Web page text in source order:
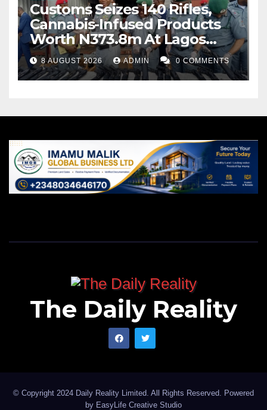
Customs Seizes 140 Rifles,
Cannabis-Infused Products
Worth N373.8m At Lagos
Port
8 AUGUST 2026 ADMIN 0 COMMENTS
The Daily Reality
© Copyright 2024 Daily Reality Limited. All Rights Reserved. Powered
by EasyLife Creative Studio